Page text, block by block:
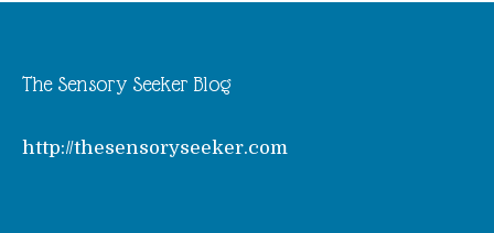
The Sensory Seeker Blog
http://thesensoryseeker.com